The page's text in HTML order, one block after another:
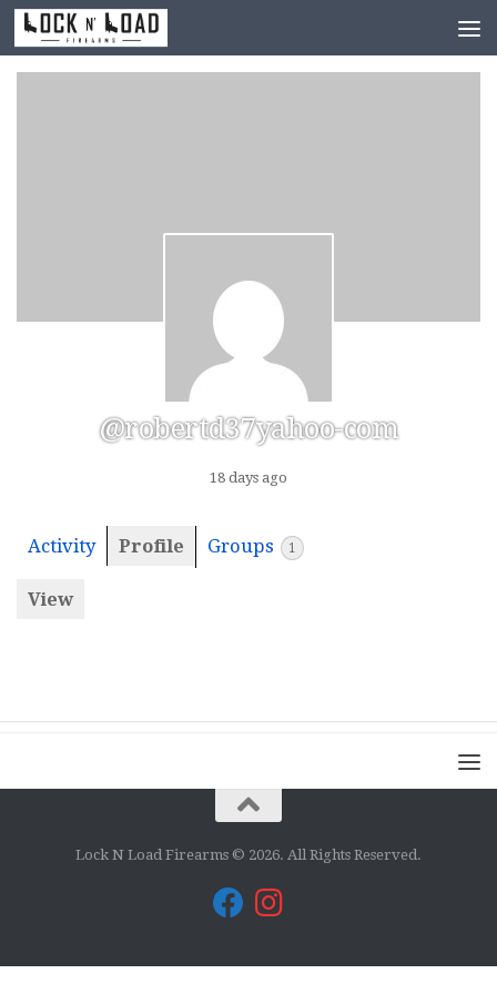
Skip to content
@robertd37yahoo-com
18 days ago
Activity Profile Groups 1
View
Lock N Load Firearms © 2026. All Rights Reserved.